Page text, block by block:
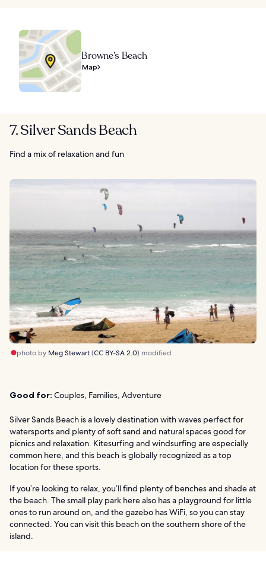
Browne’s Beach
Map
7. Silver Sands Beach
Find a mix of relaxation and fun
photo by Meg Stewart(CC BY-SA 2.0) modified
Good for: Couples, Families, Adventure
Silver Sands Beach is a lovely destination with waves perfect for
watersports and plenty of soft sand and natural spaces good for
picnics and relaxation. Kitesurfing and windsurfing are especially
common here, and this beach is globally recognized as a top
location for these sports.
If you’re looking to relax, you’ll find plenty of benches and shade at
the beach. The small play park here also has a playground for little
ones to run around on, and the gazebo has WiFi, so you can stay
connected. You can visit this beach on the southern shore of the
island.